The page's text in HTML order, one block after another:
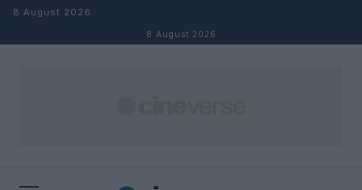
Skip to content
8 August 2026
8 August 2026